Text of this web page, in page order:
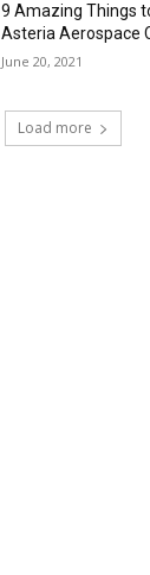
9 Amazing Things
Asteria Aerospace
June 20, 2021
Load more